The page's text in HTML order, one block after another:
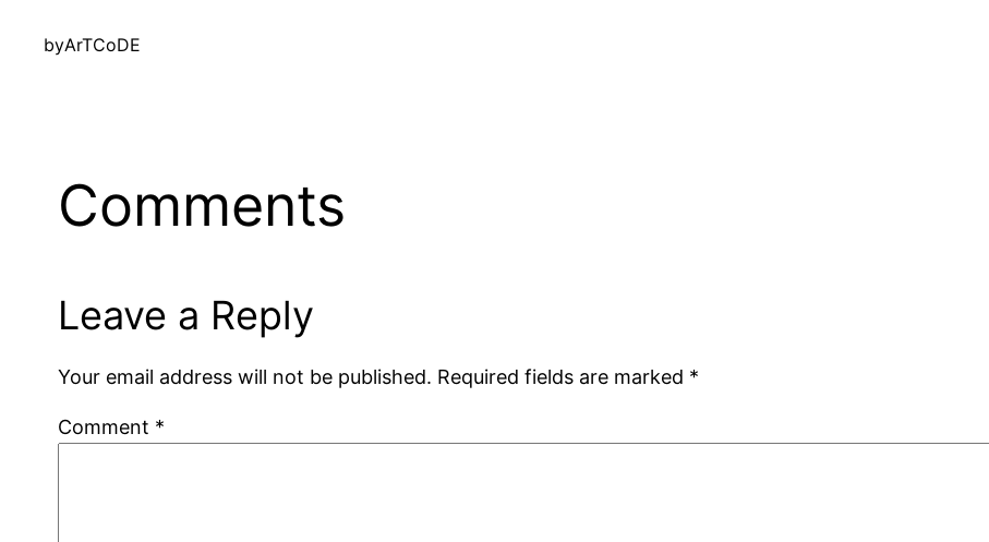
byArTCoDE
Comments
Leave a Reply
Your email address will not be published. Required fields are marked *
Comment *